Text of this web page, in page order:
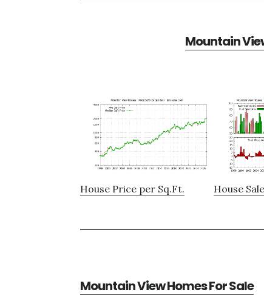
Mountain
House Price per Sq.Ft. House
Mountain View Homes For Sale